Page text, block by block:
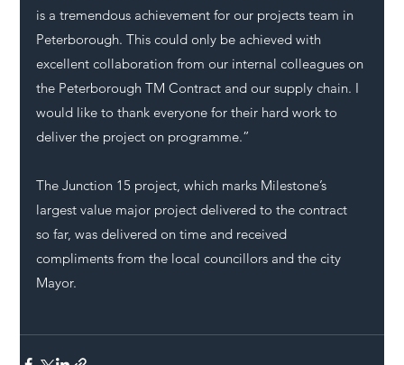
is a tremendous achievement for our projects team in
Peterborough. This could only be achieved with
excellent collaboration from our internal colleagues on
the Peterborough TM Contract and our supply chain. I
would like to thank everyone for their hard work to
deliver the project on programme.”
The Junction 15 project, which marks Milestone’s
largest value major project delivered to the contract
so far, was delivered on time and received
compliments from the local councillors and the city
Mayor.